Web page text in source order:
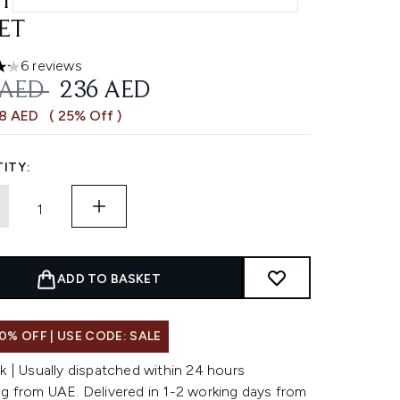
out of a maximum of 5
6 reviews
RETAIL PRICE:
CURRENT PRICE:
236 AED
AED ( 25% Off )
ADD TO BASKET
OFF | USE CODE: SALE
| Usually dispatched within 24 hours
from UAE. Delivered in 1-2 working days from